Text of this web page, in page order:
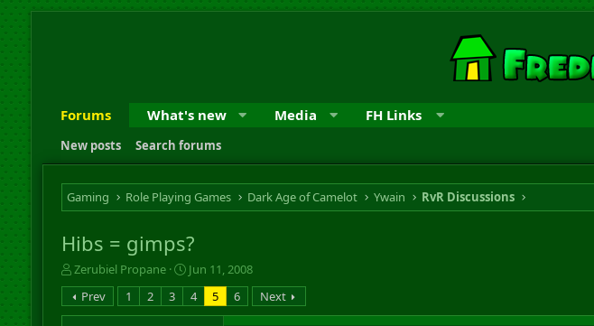
Forums What's new Media FH Links
New posts Search forums
Gaming Role Playing Games Dark Age of Camelot Ywain RvR Discussions
Hibs = gimps?
T
h
r
e
Zerubiel Propane
S
t
a
r
Jun 11, 2008
Prev
1 2 3 4 5 6 Next